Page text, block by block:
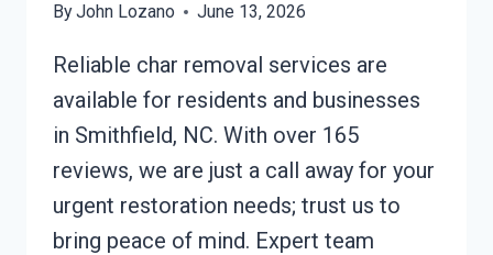
ByJohn Lozano June 13, 2026
Reliable char removal services are
available for residents and businesses
in Smithfield, NC. With over 165
reviews, we are just a call away for your
urgent restoration needs; trust us to
bring peace of mind. Expert team